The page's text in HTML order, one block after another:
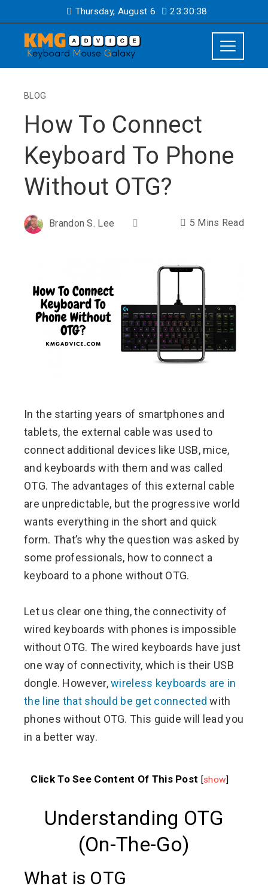
Thursday, August 6 23:30:38
BLOG
How To Connect
Keyboard To Phone
Without OTG?
Brandon S. Lee 5 Mins Read
In the starting years of smartphones and
tablets, the external cable was used to
connect additional devices like USB, mice,
and keyboards with them and was called
OTG. The advantages of this external cable
are unpredictable, but the progressive world
wants everything in the short and quick
form. That’s why the question was asked by
some professionals, how to connect a
keyboard to a phone without OTG.
Let us clear one thing, the connectivity of
wired keyboards with phones is impossible
without OTG. The wired keyboards have just
one way of connectivity, which is their USB
dongle. However,wireless keyboards are in
the line that should be get connected with
phones without OTG. This guide will lead you
in a better way.
Click To See Content Of This Post [show]
Understanding OTG
(On-The-Go)
What is OTG